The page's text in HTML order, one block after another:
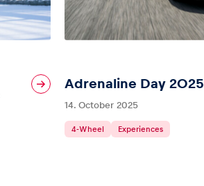
Adrenaline Day 2025
14. October 2025
4-Wheel Experiences